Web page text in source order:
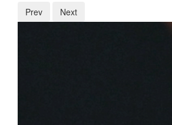
Prev Next